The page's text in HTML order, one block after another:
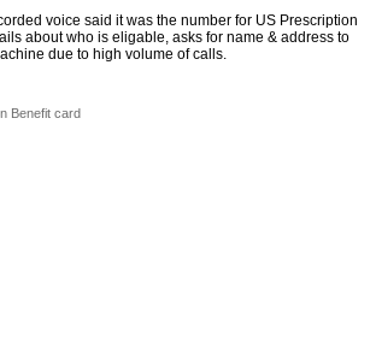
voice said it was the number for US Prescription
about who is eligable, asks for name & address to
due to high volume of calls.
Benefit card